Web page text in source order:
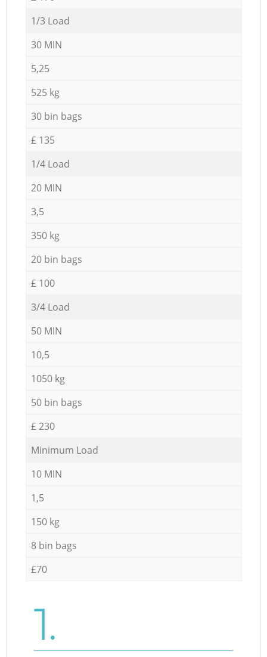
1/3 Load
30 MIN
5,25
525 kg
30 bin bags
£ 135
1/4 Load
20 MIN
3,5
350 kg
20 bin bags
£ 100
3/4 Load
50 MIN
10,5
1050 kg
50 bin bags
£ 230
Minimum Load
10 MIN
1,5
150 kg
8 bin bags
£70
1.